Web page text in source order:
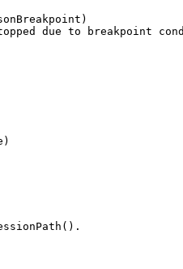
due to breakpoint